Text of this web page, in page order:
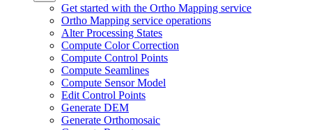
Get started with the Ortho Mapping service
Ortho Mapping service operations
Alter Processing States
Compute Color Correction
Compute Control Points
Compute Seamlines
Compute Sensor Model
Edit Control Points
Generate DEM
Generate Orthomosaic